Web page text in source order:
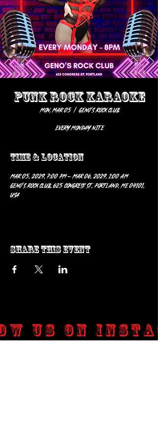
PUNK ROCK KARAOKE
Mon, Mar 05
  |
Geno’s Rock Club
EVERY MONDAY NITE
Time & Location
Mar 05, 2029, 7:00 PM – Mar 06, 2029, 1:00 AM
Geno’s Rock Club, 625 Congress St, Portland, ME 04101,
USA
Share this event
us on